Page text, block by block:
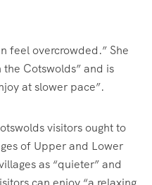
feel overcrowded.” She
Cotswolds” and is
at slower pace”.
visitors ought to
of Upper and Lower
as “quieter” and